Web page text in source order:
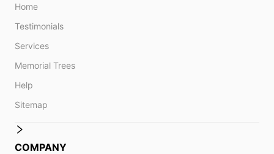
Home
Testimonials
Services
Memorial Trees
Help
Sitemap
COMPANY